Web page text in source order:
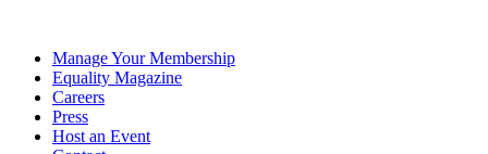
Manage Your Membership
Equality Magazine
Careers
Press
Host an Event